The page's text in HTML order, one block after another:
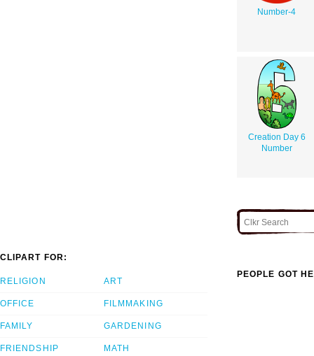
Number-4
Creation Day 6
Number
CLIPART FOR:
RELIGION
OFFICE
FAMILY
FRIENDSHIP
ART
FILMMAKING
GARDENING
MATH
PEOPLE GOT